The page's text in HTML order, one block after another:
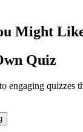
Might
Quiz
engaging quizzes